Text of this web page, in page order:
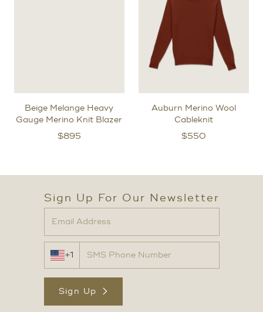
Beige Melange Heavy
Gauge Merino Knit Blazer
$895
Auburn Merino Wool
Cableknit
$550
Sign Up For Our Newsletter
+1
Sign Up